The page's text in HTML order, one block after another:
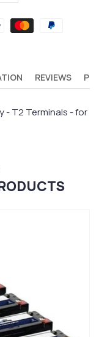
REVIEWS
- T2 Terminals - for